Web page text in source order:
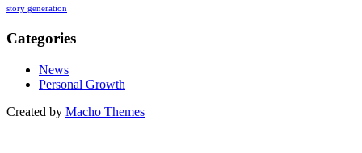
story generation
Categories
News
Personal Growth
Created by Macho Themes